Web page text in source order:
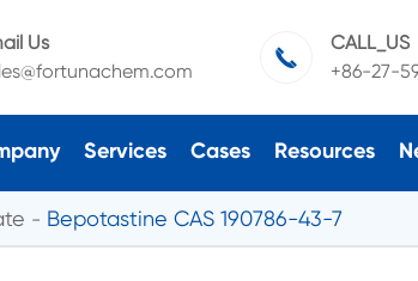
Us

CALL_US
+86-27-
Services Cases Resources
Bepotastine CAS 190786-43-7